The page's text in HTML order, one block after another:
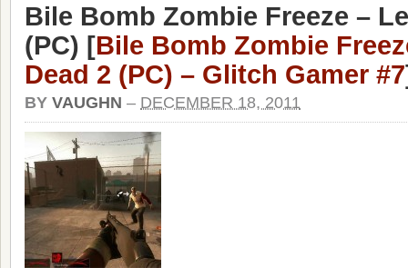
Bile Bomb Zombie Freeze –
(PC) [Bile Bomb Zombie
Dead 2 (PC) – Glitch Gamer #7
BY VAUGHN – DECEMBER 18, 2011